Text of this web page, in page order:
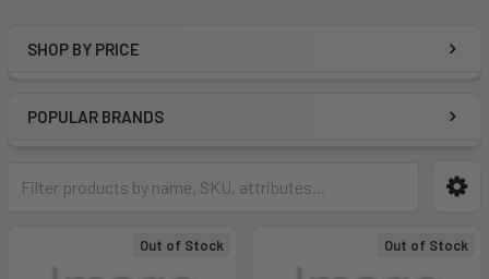
SHOP BY PRICE
POPULAR BRANDS
Out of Stock Out of Stock